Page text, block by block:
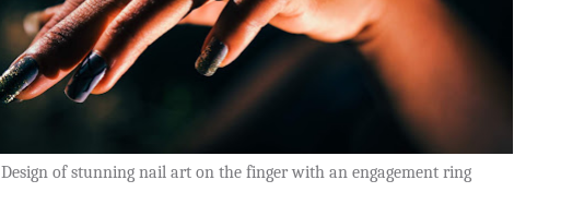
Design of stunning nail art on the finger with an engagement ring